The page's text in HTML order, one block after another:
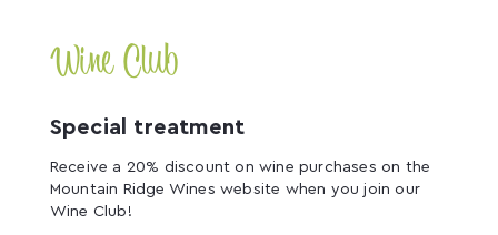
Wine Club
Special treatment
Receive a 20% discount on wine purchases on the
Mountain Ridge Wines website when you join our
Wine Club!